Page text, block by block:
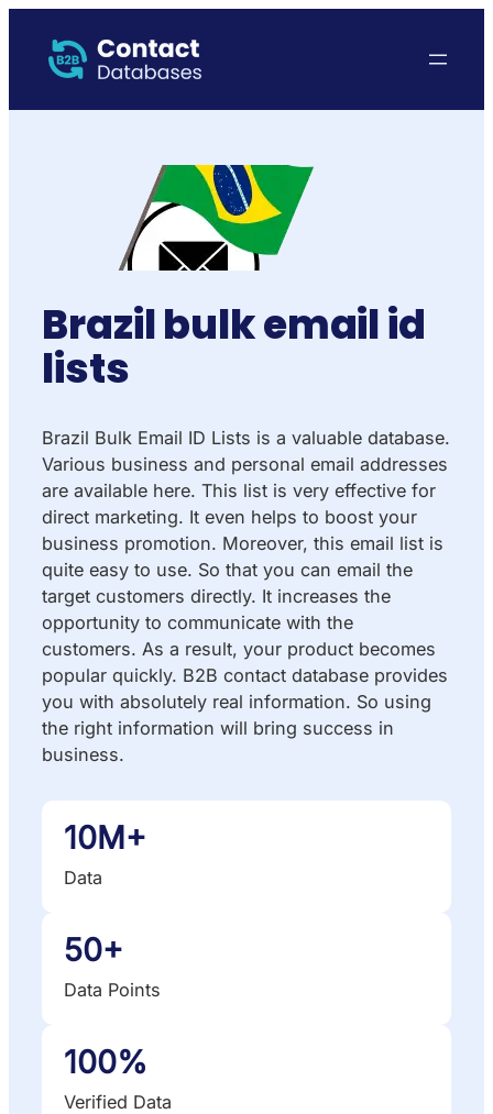
Brazil bulk email id
lists
Brazil Bulk Email ID Lists is a valuable database.
Various business and personal email addresses
are available here. This list is very effective for
direct marketing. It even helps to boost your
business promotion. Moreover, this email list is
quite easy to use. So that you can email the
target customers directly. It increases the
opportunity to communicate with the
customers. As a result, your product becomes
popular quickly. B2B contact database provides
you with absolutely real information. So using
the right information will bring success in
business.
10M+
Data
50+
Data Points
100%
Verified Data